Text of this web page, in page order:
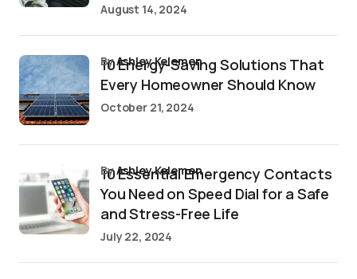
August 14, 2024
10 Energy-Saving Solutions That
Every Homeowner Should Know
byAshley Kelemen
October 21, 2024
10 Essential Emergency Contacts
You Need on Speed Dial for a Safe
and Stress-Free Life
byAshley Kelemen
July 22, 2024